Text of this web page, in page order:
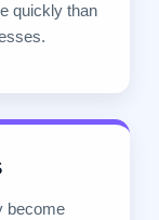
quickly than
become